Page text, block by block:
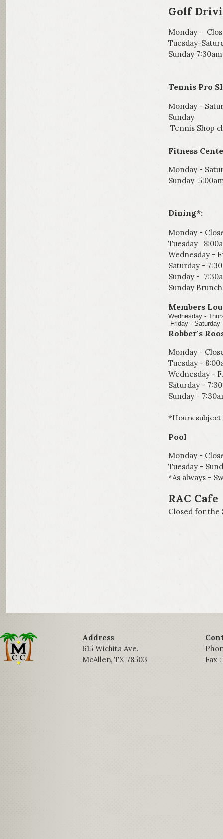
Golf
Monday -
Tuesday-
Sunday
Tennis Pro
Monday -
Sunday
Tennis Shop
Fitness
Monday -
Sunday
Dining*:
Monday -
Tuesday
Wednesday -
Saturday -
Sunday -
Sunday
Members
Friday - Saturday
Robber's
Monday -
Tuesday -
Wednesday -
Saturday -
Sunday -
*Hours subject
Pool
Monday -
Tuesday -
*As always -
RAC Cafe
Closed for the
Address
615 Wichita Ave.
McAllen, TX 78503
Fax